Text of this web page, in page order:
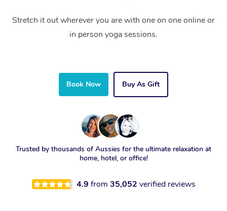
Stretch it out wherever you are with one on one online or
in person yoga sessions.
Book Now Buy As Gift
Trusted by thousands of Aussies for the ultimate relaxation at
home, hotel, or office!
4.9 from 35,052 verified reviews